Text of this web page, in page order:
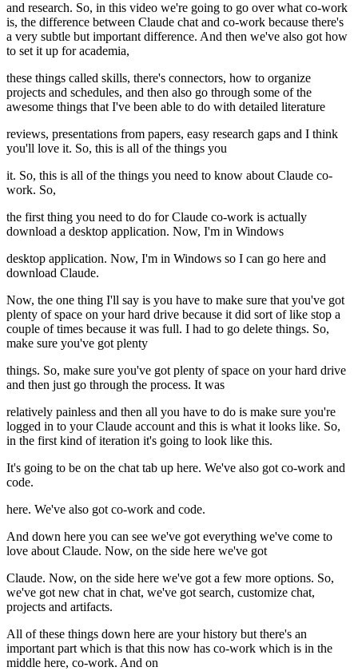
and research. So, in this video we're going to go over what co-work
is, the difference between Claude chat and co-work because there's
a very subtle but important difference. And then we've also got how
to set it up for academia,
these things called skills, there's connectors, how to organize
projects and schedules, and then also go through some of the
awesome things that I've been able to do with detailed literature
reviews, presentations from papers, easy research gaps and I think
you'll love it. So, this is all of the things you
it. So, this is all of the things you need to know about Claude co-
work. So,
the first thing you need to do for Claude co-work is actually
download a desktop application. Now, I'm in Windows
desktop application. Now, I'm in Windows so I can go here and
download Claude.
Now, the one thing I'll say is you have to make sure that you've got
plenty of space on your hard drive because it did sort of like stop a
couple of times because it was full. I had to go delete things. So,
make sure you've got plenty
things. So, make sure you've got plenty of space on your hard drive
and then just go through the process. It was
relatively painless and then all you have to do is make sure you're
logged in to your Claude account and this is what it looks like. So,
in the first kind of iteration it's going to look like this.
It's going to be on the chat tab up here. We've also got co-work and
code.
here. We've also got co-work and code.
And down here you can see we've got everything we've come to
love about Claude. Now, on the side here we've got
Claude. Now, on the side here we've got a few more options. So,
we've got new chat in chat, we've got search, customize chat,
projects and artifacts.
All of these things down here are your history but there's an
important part which is that this now has co-work which is in the
middle here, co-work. And on